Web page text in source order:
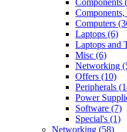
Components
Computers
Laptops (6)
Laptops and
Misc (6)
Networking
Offers (10)
Peripherals
Power
Software (7)
Special's (1)
Networking (58)